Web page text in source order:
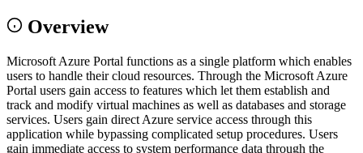
Overview
Microsoft Azure Portal functions as a single platform which enables
users to handle their cloud resources. Through the Microsoft Azure
Portal users gain access to features which let them establish and
track and modify virtual machines as well as databases and storage
services. Users gain direct Azure service access through this
application while bypassing complicated setup procedures. Users
gain immediate access to system performance data through the